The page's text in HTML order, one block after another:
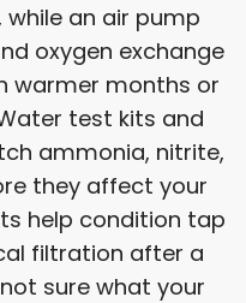
an air pump
oxygen exchange
warmer months or
test kits and
ammonia, nitrite,
they affect your
help condition tap
filtration after a
sure what your